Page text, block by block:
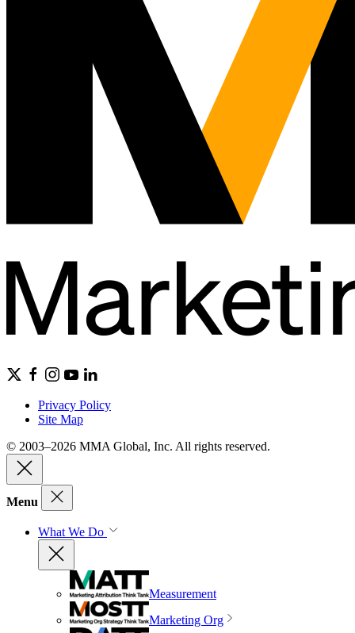
Privacy Policy
Site Map
© 2003–2026 MMA Global, Inc. All rights reserved.
Menu
What We Do
Measurement
Marketing Org